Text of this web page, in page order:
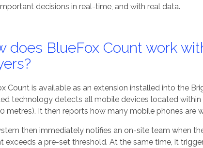
decisions in real-time, and with real data.
does BlueFox Count work
Count is available as an extension installed into the
technology detects all mobile devices located within
metres). It then reports how many mobile phones are
then immediately notifies an on-site team when
exceeds a pre-set threshold. At the same time, it